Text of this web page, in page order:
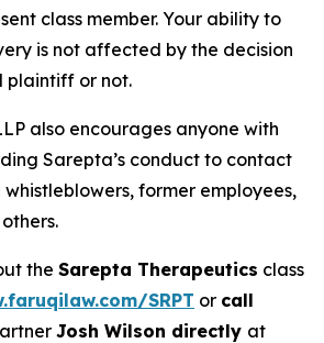
class member. Your ability to
is not affected by the decision
plaintiff or not.
also encourages anyone with
Sarepta’s conduct to contact
former employees,
the Sarepta Therapeutics class
SRPT or call
Josh Wilson directly at